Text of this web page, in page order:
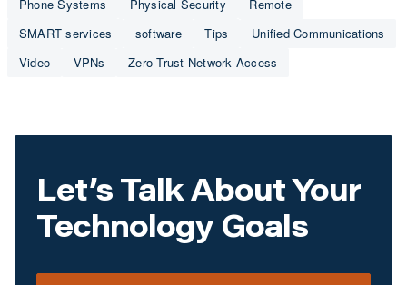
Phone Systems Physical Security
Remote
SMART services
software Tips
Unified Communications
Video
VPNs Zero Trust Network Access
Let’s Talk About Your
Technology Goals